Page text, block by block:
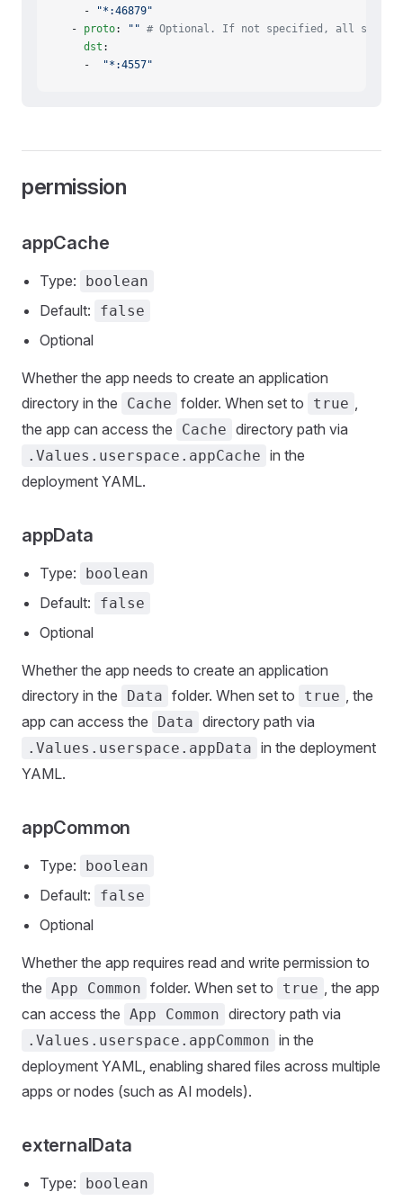
    -
"*:46879"
  -
proto: "" # Optional. If not specified, all
    dst
:
    -
"*:4557"
permission
appCache
Type: boolean
Default: false
Optional
Whether the app needs to create an application
directory in the
Cache folder. When set to true ,
the app can access the
Cache directory path via
.Values.userspace.appCache in the
deployment YAML.
appData
Type: boolean
Default: false
Optional
Whether the app needs to create an application
directory in the
Data folder. When set to true , the
app can access the
Data directory path via
.Values.userspace.appData in the deployment
YAML.
appCommon
Type: boolean
Default: false
Optional
Whether the app requires read and write permission to
the App Common folder. When set to true , the app
can access the App Common directory path via
.Values.userspace.appCommon in the
deployment YAML, enabling shared files across multiple
apps or nodes (such as AI models).
externalData
Type: boolean